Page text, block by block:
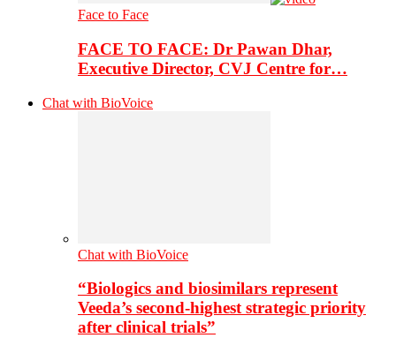
Face to Face
FACE TO FACE: Dr Pawan Dhar,
Executive Director, CVJ Centre for…
Chat with BioVoice
Chat with BioVoice
“Biologics and biosimilars represent
Veeda’s second-highest strategic priority
after clinical trials”